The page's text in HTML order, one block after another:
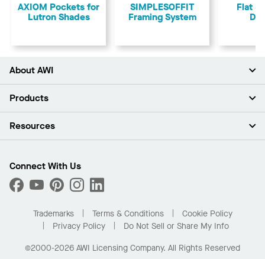
AXIOM Pockets for
Lutron Shades
SIMPLESOFFIT
Framing System
Flat &
About AWI
About Us
Press Room
What Are My Buying Options
Products
Ceilings
Custom Capabilities
Performance
Resources
Find A Distributor
Order Samples
Buy Online with Kanopi
Residential Distributor Portal
Connect With Us
Trademarks Terms & Conditions
Cookie Policy
Privacy Policy
Do Not Sell or Share My Info
©2000-2026 AWI Licensing Company. All Rights Reserved